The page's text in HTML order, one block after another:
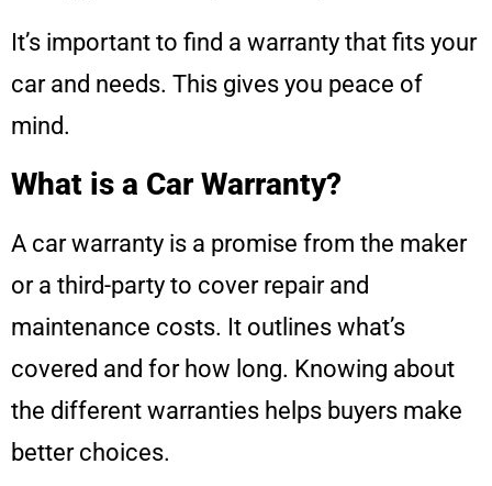
It’s important to find a warranty that fits your
car and needs. This gives you peace of
mind.
What is a Car Warranty?
A car warranty is a promise from the maker
or a third-party to cover repair and
maintenance costs. It outlines what’s
covered and for how long. Knowing about
the different warranties helps buyers make
better choices.